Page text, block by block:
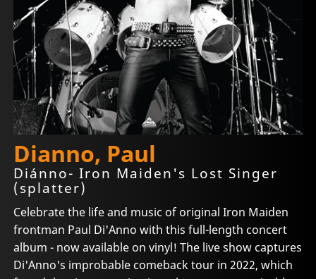
Dianno, Paul
Diánno- Iron Maiden's Lost Singer
(splatter)
Celebrate the life and music of original Iron Maiden
frontman Paul Di'Anno with this full-length concert
album - now available on vinyl! The live show captures
Di'Anno's improbable comeback tour in 2022, which